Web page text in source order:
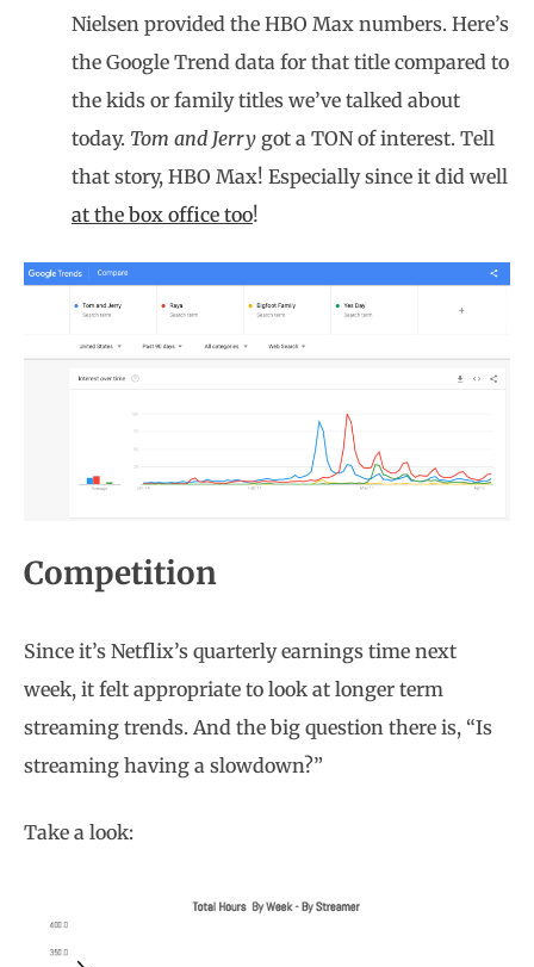
Nielsen provided the HBO Max numbers. Here’s
the Google Trend data for that title compared to
the kids or family titles we’ve talked about
today. Tom and Jerry got a TON of interest. Tell
that story, HBO Max! Especially since it did well
at the box office too!
Competition
Since it’s Netflix’s quarterly earnings time next
week, it felt appropriate to look at longer term
streaming trends. And the big question there is, “Is
streaming having a slowdown?”
Take a look: